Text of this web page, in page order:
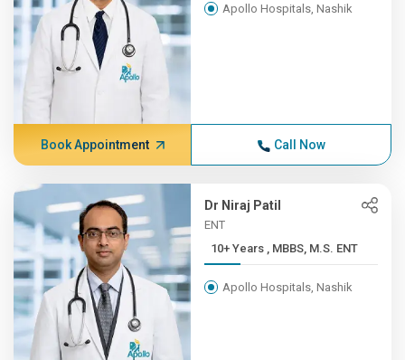
Apollo Hospitals, Nashik
Book Appointment Call Now
Dr Niraj Patil
ENT
10+ Years , MBBS, M.S. ENT
Apollo Hospitals, Nashik